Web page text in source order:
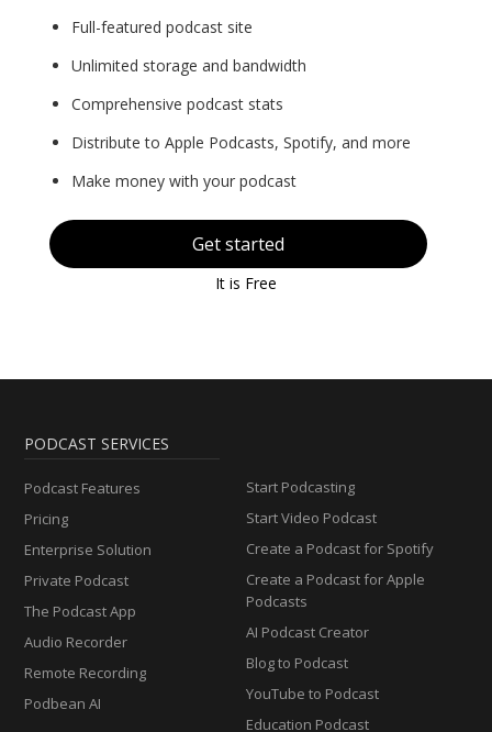
Full-featured podcast site
Unlimited storage and bandwidth
Comprehensive podcast stats
Distribute to Apple Podcasts, Spotify, and more
Make money with your podcast
Get started
It is Free
PODCAST SERVICES
Podcast Features
Pricing
Enterprise Solution
Private Podcast
The Podcast App
Audio Recorder
Remote Recording
Podbean AI
Start Podcasting
Start Video Podcast
Create a Podcast for Spotify
Create a Podcast for Apple
Podcasts
AI Podcast Creator
Blog to Podcast
YouTube to Podcast
Education Podcast